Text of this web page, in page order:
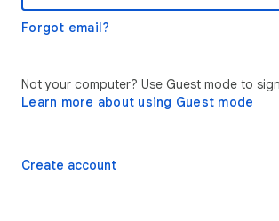
Forgot email?
Not your computer? Use Guest mode to
Learn more about using Guest mode
Create account